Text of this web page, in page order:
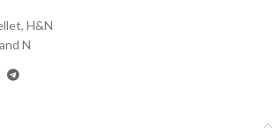
, H&N
N